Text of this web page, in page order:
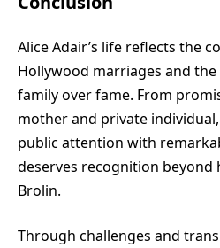
Alice Adair’s life reflects the
Hollywood marriages and
family over fame. From
mother and private
public attention with
deserves recognition beyond
Brolin.
Through challenges and